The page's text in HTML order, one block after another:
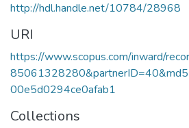
http://hdl.handle.net/10784/28968
URI
https://www.scopus.com/inward/
00e5d0294ce0afab1
Collections